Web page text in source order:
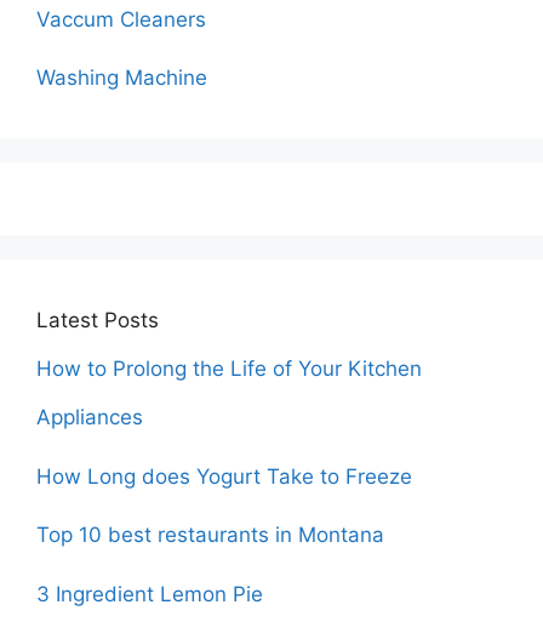
Vaccum Cleaners
Washing Machine
Latest Posts
How to Prolong the Life of Your Kitchen
Appliances
How Long does Yogurt Take to Freeze
Top 10 best restaurants in Montana
3 Ingredient Lemon Pie